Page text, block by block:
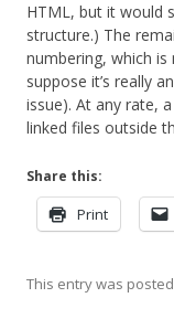
HTML, but it would
structure.) The
numbering, which
suppose it’s really
issue). At any rate,
linked files outside
Share this:
Print
This entry was